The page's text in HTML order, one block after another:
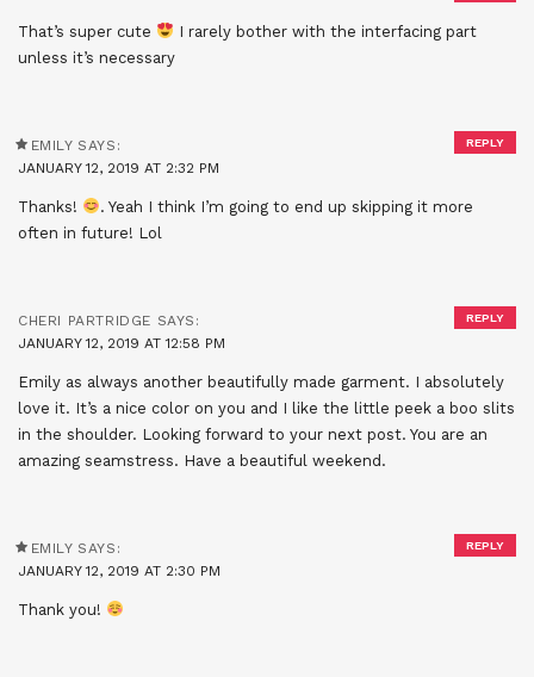
That’s super cute
I rarely bother with the interfacing part
unless it’s necessary
EMILY SAYS:
JANUARY 12, 2019 AT 2:32 PM
Thanks!
. Yeah I think I’m going to end up skipping it more
often in future! Lol
REPLY
CHERI PARTRIDGE SAYS:
JANUARY 12, 2019 AT 12:58 PM
Emily as always another beautifully made garment. I absolutely
love it. It’s a nice color on you and I like the little peek a boo slits
in the shoulder. Looking forward to your next post. You are an
amazing seamstress. Have a beautiful weekend.
REPLY
EMILY SAYS:
JANUARY 12, 2019 AT 2:30 PM
Thank you!
REPLY